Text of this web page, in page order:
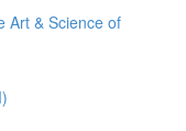
Art & Science of